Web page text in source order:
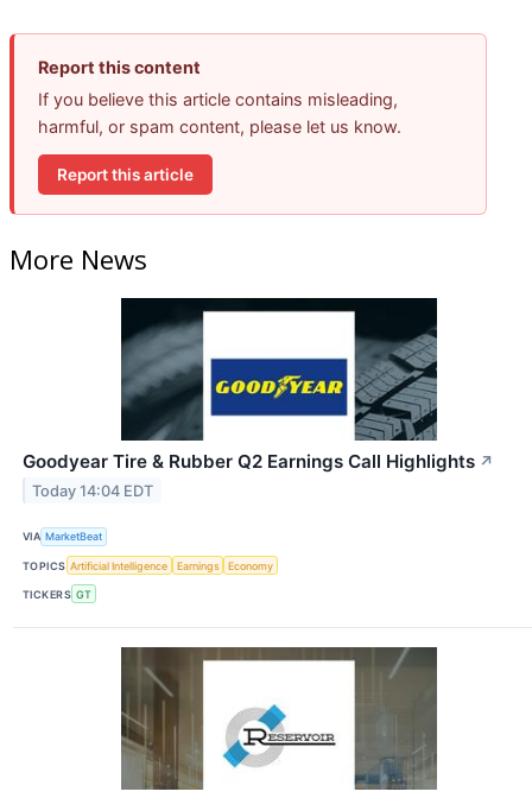
Report this content
If you believe this article contains misleading,
harmful, or spam content, please let us know.
Report this article
More News
Goodyear Tire & Rubber Q2 Earnings Call Highlights ↗
Today 14:04 EDT
VIA MarketBeat
TOPICS Artificial Intelligence Earnings Economy
TICKERS GT